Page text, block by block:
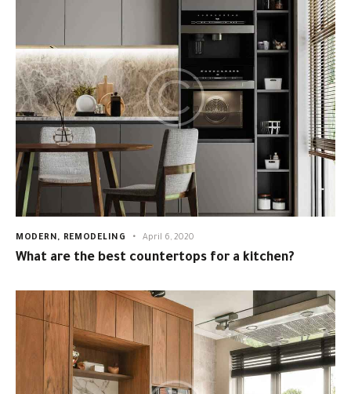
MODERN, REMODELING April 6, 2020
What are the best countertops for a kitchen?